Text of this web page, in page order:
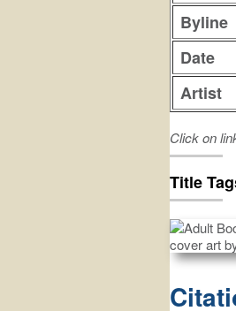
Byline
Date
Artist
Click on
Title